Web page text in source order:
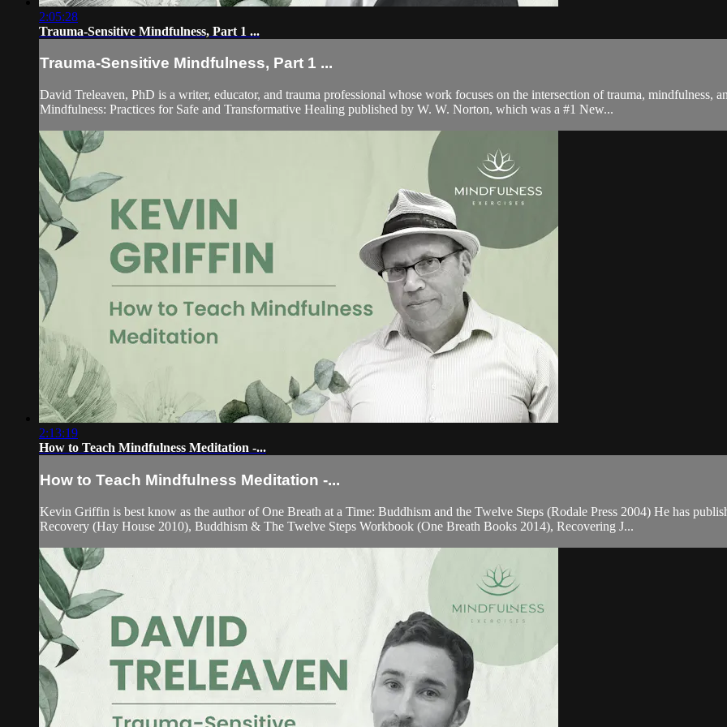
2:05:28
Trauma-Sensitive Mindfulness, Part 1 ...
Trauma-Sensitive Mindfulness, Part 1 ...
David Treleaven, PhD is a writer, educator, and trauma professional whose work focuses on the intersection of trauma, mindfulness,
Mindfulness: Practices for Safe and Transformative Healing published by W. W. Norton, which was a #1 New...
2:13:19
How to Teach Mindfulness Meditation -...
How to Teach Mindfulness Meditation -...
Kevin Griffin is best know as the author of One Breath at a Time: Buddhism and the Twelve Steps (Rodale Press 2004) He has
Recovery (Hay House 2010), Buddhism & The Twelve Steps Workbook (One Breath Books 2014), Recovering J...